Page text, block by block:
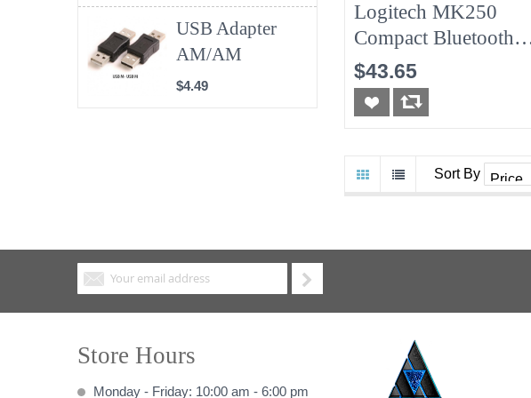
USB Adapter
AM/AM
$4.49
Logitech MK250
Compact Bluetooth
Wireless Mouse &
Keyboard - Off-White
$43.65
Sort By
Store Hours
Monday - Friday: 10:00 am - 6:00 pm